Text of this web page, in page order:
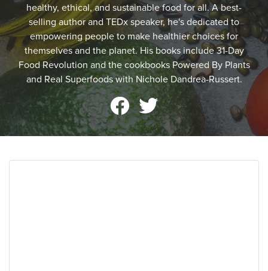
healthy, ethical, and sustainable food for all. A best-
selling author and TEDx speaker, he's dedicated to
empowering people to make healthier choices for
themselves and the planet. His books include 31-Day
Food Revolution and the cookbooks Powered By Plants
and Real Superfoods with Nichole Dandrea-Russert.